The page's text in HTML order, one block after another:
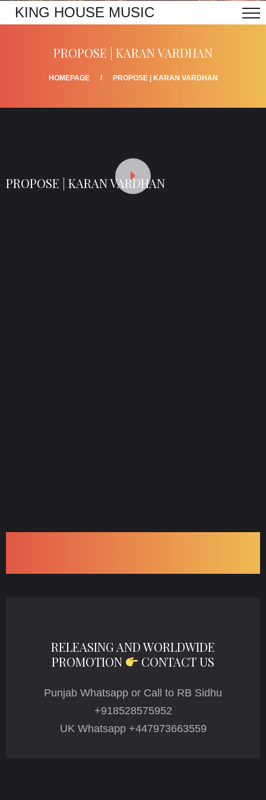
KING HOUSE MUSIC
PROPOSE | KARAN VARDHAN
HOMEPAGE PROPOSE | KARAN VARDHAN
PROPOSE | KARAN VARDHAN
RELEASING AND WORLDWIDE
PROMOTION
CONTACT US
Punjab Whatsapp or Call to RB Sidhu
+918528575952
UK Whatsapp +447973663559